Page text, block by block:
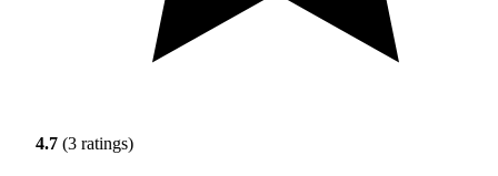
4.7 (3 ratings)